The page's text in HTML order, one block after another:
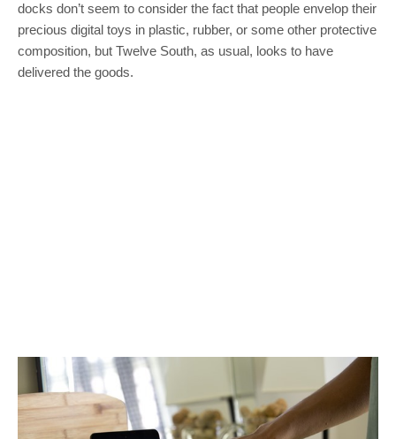
docks don’t seem to consider the fact that people envelop their
precious digital toys in plastic, rubber, or some other protective
composition, but Twelve South, as usual, looks to have
delivered the goods.